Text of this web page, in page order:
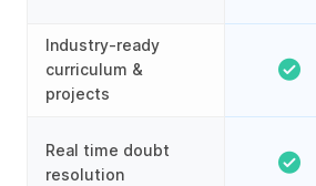
Industry-ready
curriculum &
projects
Real time doubt
resolution